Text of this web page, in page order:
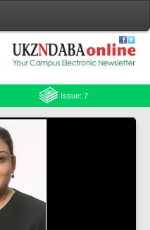
Issue: 7